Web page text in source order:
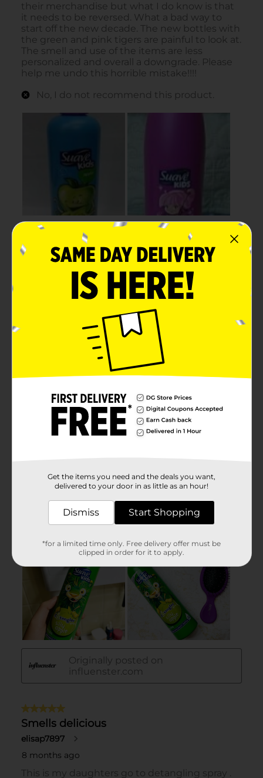
Get the items you need and the deals you want,
delivered to your door in as little as an hour!
Dismiss Start Shopping
*for a limited time only. Free delivery offer must be
clipped in order for it to apply.